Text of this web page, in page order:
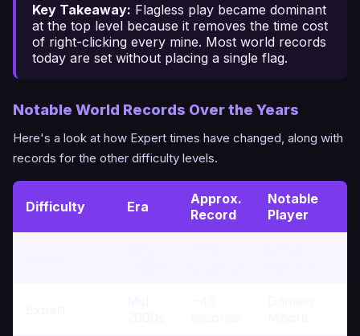
Key Takeaway: Flagless play became dominant
at the top level because it removes the time cost
of right-clicking every mine. Most world records
today are set without placing a single flag.
Notable World Records Over the Years
Here's a look at how Expert times have changed, along with
records for the other difficulty levels.
Difficulty Era
Approx.
Record
Notable
Player